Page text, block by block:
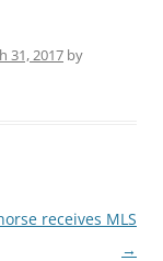
31, 2017 by
receives MLS
→